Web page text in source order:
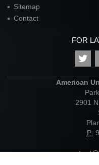
Sitemap
Contact
FOR
American
2901
P: